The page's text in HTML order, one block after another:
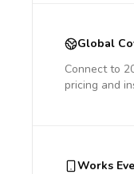
Global
Connect to
pricing and
Works